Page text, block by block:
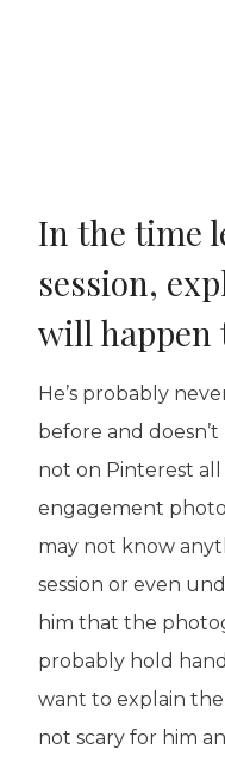
In the time
session,
will happen
He’s probably
before and
not on Pinterest
engagement
may not know
session or even
him that the
probably hold
want to explain the
not scary for him